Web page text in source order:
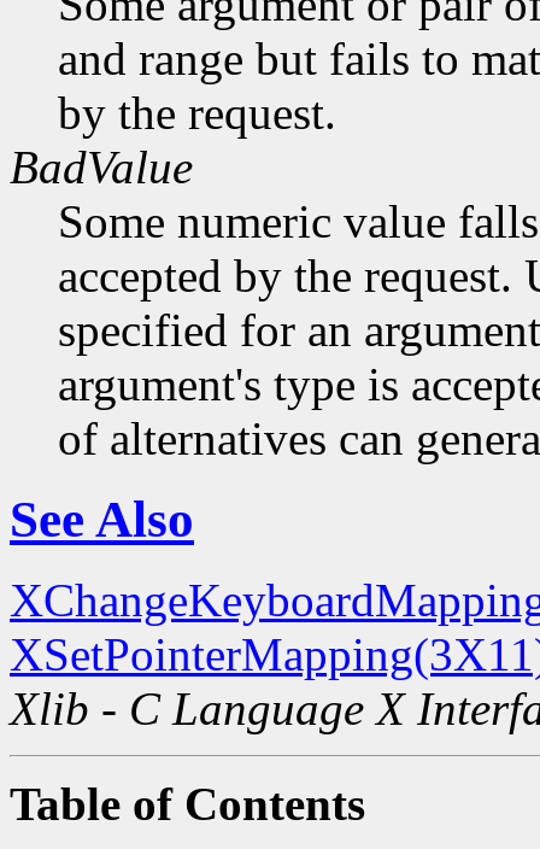
and range but fails to
by the request.
BadValue
Some numeric value
accepted by the request.
specified for an
argument's type is
of alternatives can
See Also
Xlib - C Language X
Table of Contents